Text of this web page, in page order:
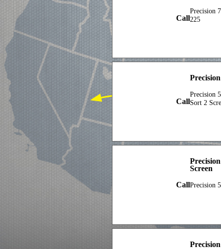
Call
Precision
225
Call
Precision
Sort 2
Call
Screen
Precision